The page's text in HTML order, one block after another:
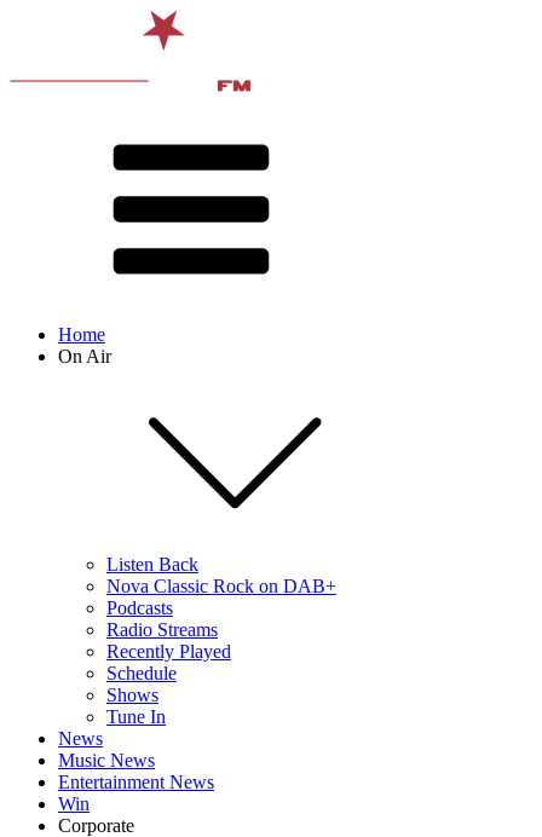
Home
On Air
Listen Back
Nova Classic Rock on DAB+
Podcasts
Radio Streams
Recently Played
Schedule
Shows
Tune In
News
Music News
Entertainment News
Win
Corporate